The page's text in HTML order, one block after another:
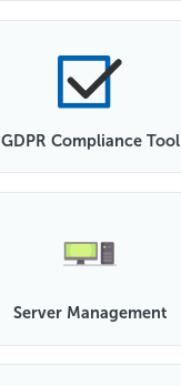
GDPR Compliance Tool
Server Management